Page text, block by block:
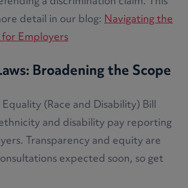
detail in our blog:Navigating the
Employers
Broadening the Scope
(Race and Disability) Bill
and disability pay reporting
Transparency and equity are
expected soon, so get